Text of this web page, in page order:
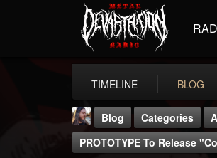
TIMELINE BLOG
Blog Categories
PROTOTYPE To Release